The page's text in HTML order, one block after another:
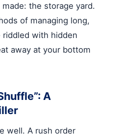
the storage yard.
of managing long,
riddled with hidden
away at your bottom
A
well. A rush order